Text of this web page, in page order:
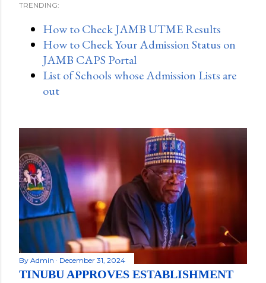
s
TRENDING:
How to Check JAMB UTME Results
How to Check Your Admission Status on
JAMB CAPS Portal
List of Schools whose Admission Lists are
out
By Admin December 31, 2024
TINUBU APPROVES ESTABLISHMENT